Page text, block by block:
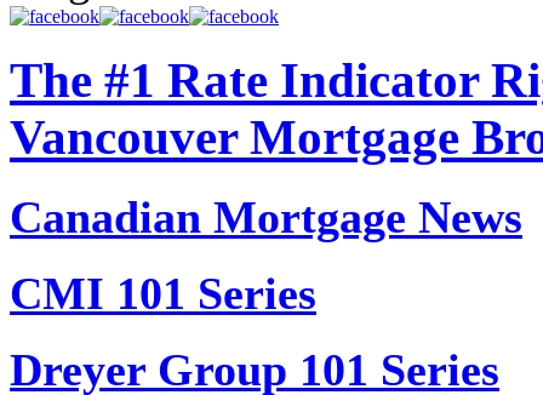
The #1 Rate Indicator
Vancouver Mortgage
Canadian Mortgage News
CMI 101 Series
Dreyer Group 101 Series